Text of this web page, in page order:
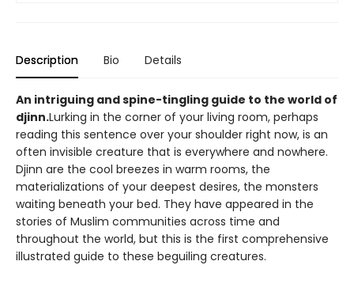
Description Bio Details
An intriguing and spine-tingling guide to the world of
djinn.Lurking in the corner of your living room, perhaps
reading this sentence over your shoulder right now, is an
often invisible creature that is everywhere and nowhere.
Djinn are the cool breezes in warm rooms, the
materializations of your deepest desires, the monsters
waiting beneath your bed. They have appeared in the
stories of Muslim communities across time and
throughout the world, but this is the first comprehensive
illustrated guide to these beguiling creatures.